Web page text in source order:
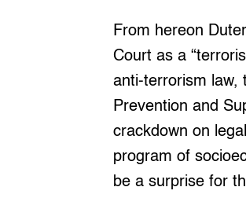
From hereon
Court as a
anti-terrorism law,
Prevention and
crackdown on
program of
be a surprise for